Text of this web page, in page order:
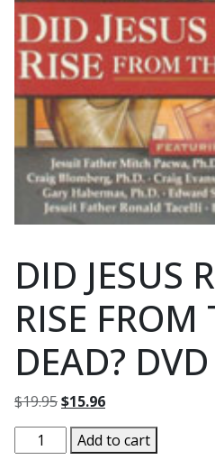
DID JESUS
RISE FROM
DEAD? DVD
$19.95Original
price
was:
$15.96Current
price
is:
DID
JESUS
Add to cart